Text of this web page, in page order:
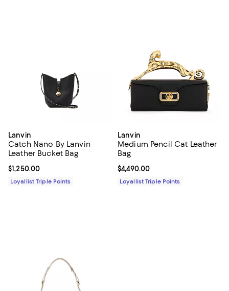
Lanvin
Catch Nano By Lanvin
Leather Bucket Bag
Current price $1,250.00; ;
$1,250.00
Loyallist Triple Points
Lanvin
Medium Pencil Cat Leather
Bag
Current price $4,490.00; ;
$4,490.00
Loyallist Triple Points